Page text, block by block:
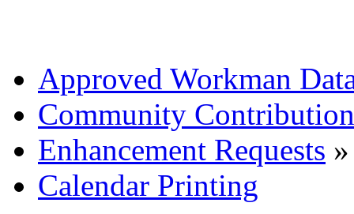
Approved Workman
Community
Enhancement Requests »
Calendar Printing